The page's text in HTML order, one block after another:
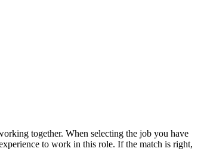
together. When selecting the job you have
to work in this role. If the match is right,